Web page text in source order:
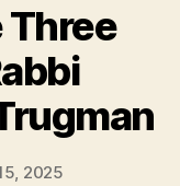
2025